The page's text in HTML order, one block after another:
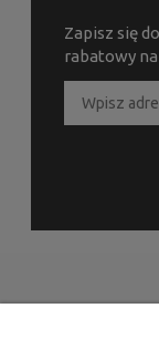
Zapisz się
rabatowy